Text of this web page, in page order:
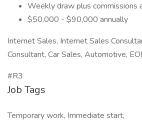
Weekly draw plus commissions
$50,000 - $90,000 annually
Internet Sales, Internet Sales
Consultant, Car Sales, Automotive,
#R3
Job Tags
Temporary work, Immediate start,